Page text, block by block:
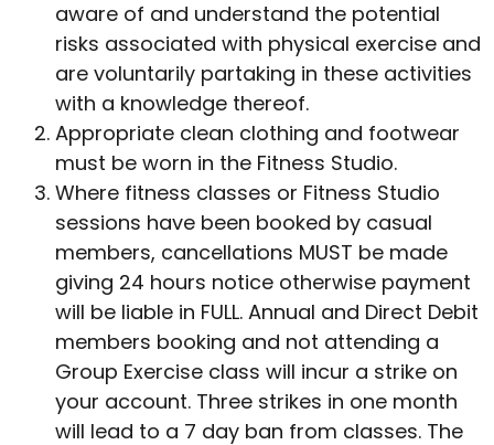
aware of and understand the potential
risks associated with physical exercise and
are voluntarily partaking in these activities
with a knowledge thereof.
Appropriate clean clothing and footwear
must be worn in the Fitness Studio.
Where fitness classes or Fitness Studio
sessions have been booked by casual
members, cancellations MUST be made
giving 24 hours notice otherwise payment
will be liable in FULL. Annual and Direct Debit
members booking and not attending a
Group Exercise class will incur a strike on
your account. Three strikes in one month
will lead to a 7 day ban from classes. The